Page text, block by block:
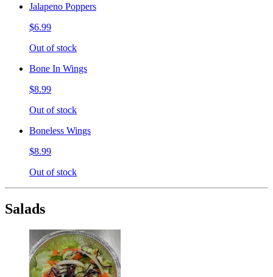
Jalapeno Poppers
$6.99
Out of stock
Bone In Wings
$8.99
Out of stock
Boneless Wings
$8.99
Out of stock
Salads